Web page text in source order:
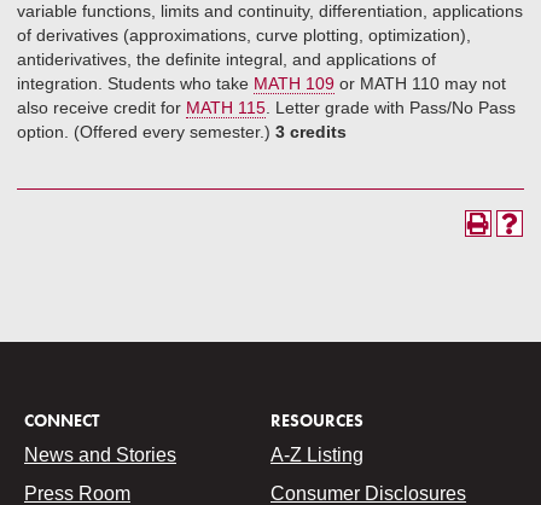
variable functions, limits and continuity, differentiation, applications
of derivatives (approximations, curve plotting, optimization),
antiderivatives, the definite integral, and applications of
integration. Students who take MATH 109 or MATH 110 may not
also receive credit for MATH 115 . Letter grade with Pass/No Pass
option. (Offered every semester.) 3 credits
CONNECT
News and Stories
Press Room
RESOURCES
A-Z Listing
Consumer Disclosures